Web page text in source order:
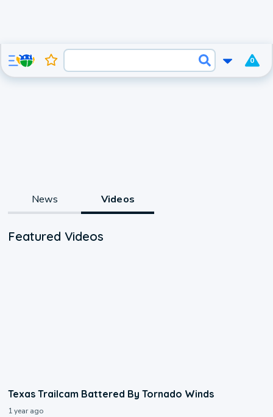
0
News Videos
Featured Videos
Texas Trailcam Battered By Tornado Winds
1 year ago